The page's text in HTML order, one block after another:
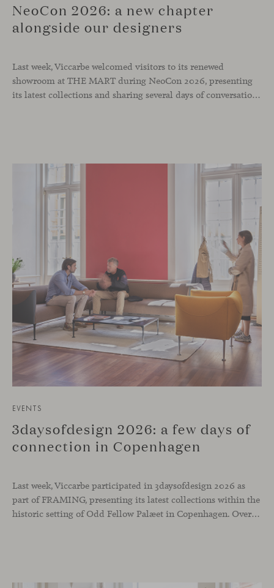
NeoCon 2026: a new chapter
alongside our designers
Last week, Viccarbe welcomed visitors to its renewed
showroom at THE MART during NeoCon 2026, presenting
its latest collections and sharing several days of conversations with the North American design community. Throughout the week, architects, designers, dealers and industry professionals gathered in Chicago to discover new collections, reconnect with familiar faces and exchange perspectives around
EVENTS
3daysofdesign 2026: a few days of
connection in Copenhagen
Last week, Viccarbe participated in 3daysofdesign 2026 as
part of FRAMING, presenting its latest collections within the
historic setting of Odd Fellow Palæet in Copenhagen. Over three days, architects, designers and industry professionals from across the Nordic region and beyond gathered to discover new collections, reconnect with familiar faces and exchange perspectives around contemporary design.